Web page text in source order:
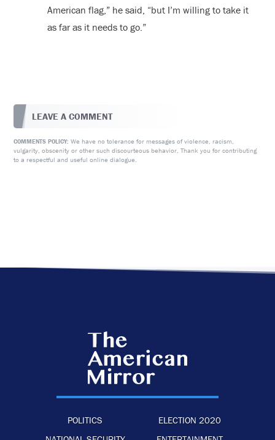
American flag,” he said, “but I’m willing to take it
as far as it needs to go.”
LEAVE A COMMENT
COMMENTS POLICY: We have no tolerance for messages of violence, racism,
vulgarity, obscenity or other such discourteous behavior. Thank you for contributing
to a respectful and useful online dialogue.
POLITICS
ELECTION 2020